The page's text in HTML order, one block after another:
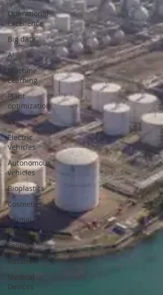
Operational
Excellence
Big data
AI
Machine
Learning
Plant
optimization
EVs
Electric
Vehicles
Autonomous
vehicles
Bioplastics
Cosmetics
Animal
feed
Food
Rubber
Medical
Devices